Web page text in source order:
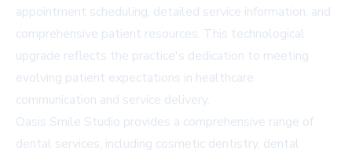
appointment scheduling, detailed service information, and
comprehensive patient resources. This technological
upgrade reflects the practice's dedication to meeting
evolving patient expectations in healthcare
communication and service delivery.
Oasis Smile Studio provides a comprehensive range of
dental services, including cosmetic dentistry, dental